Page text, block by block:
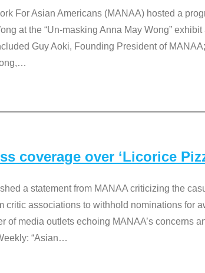
For Asian Americans (MANAA) hosted a
at the “Un-masking Anna May Wong”
Guy Aoki, Founding President of
…
coverage over ‘Licorice
a statement from MANAA criticizing the
critic associations to withhold nominations for
of media outlets echoing MANAA’s concerns
“Asian…